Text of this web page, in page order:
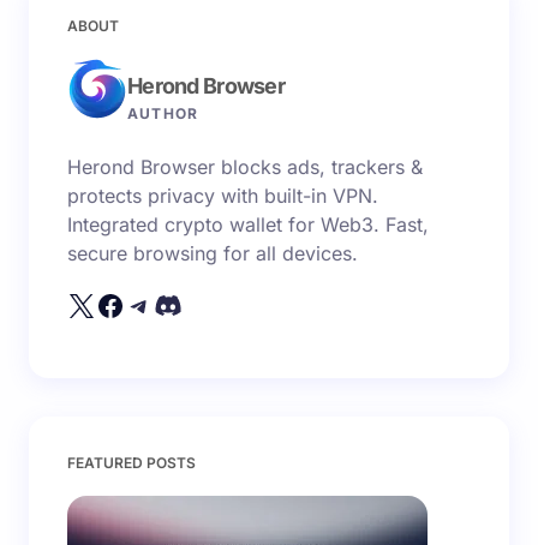
Your email address will not be published.
Name *
Email *
Save my name and email in this browser for the
ABOUT
Herond Browser
AUTHOR
Herond Browser blocks ads, trackers &
protects privacy with built-in VPN.
Integrated crypto wallet for Web3. Fast,
secure browsing for all devices.
FEATURED POSTS